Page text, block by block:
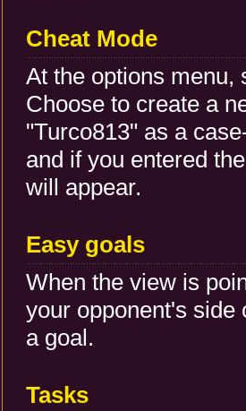
Cheat Mode
At the options menu,
Choose to create a
"Turco813" as a
and if you entered
will appear.
Easy goals
When the view is
your opponent's side
a goal.
Tasks